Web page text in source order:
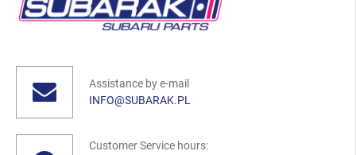
Assistance by e-mail
INFO@SUBARAK.PL
Customer Service hours: